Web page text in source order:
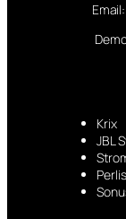
Krix
JBL